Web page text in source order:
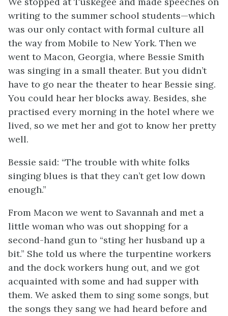
writing to the summer school students—which
was our only contact with formal culture all
the way from Mobile to New York. Then we
went to Macon, Georgia, where Bessie Smith
was singing in a small theater. But you didn’t
have to go near the theater to hear Bessie sing.
You could hear her blocks away. Besides, she
practised every morning in the hotel where we
lived, so we met her and got to know her pretty
well.
Bessie said: “The trouble with white folks
singing blues is that they can’t get low down
enough.”
From Macon we went to Savannah and met a
little woman who was out shopping for a
second-hand gun to “sting her husband up a
bit.” She told us where the turpentine workers
and the dock workers hung out, and we got
acquainted with some and had supper with
them. We asked them to sing some songs, but
the songs they sang we had heard before and